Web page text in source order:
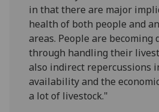
in that there are major
health of both people and
areas. People are becoming
through handling their
also indirect repercussions
availability and the
a lot of livestock."